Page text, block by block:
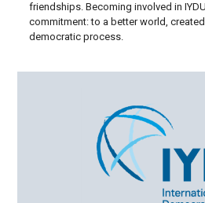
friendships. Becoming involved in
commitment: to a better world,
democratic process.